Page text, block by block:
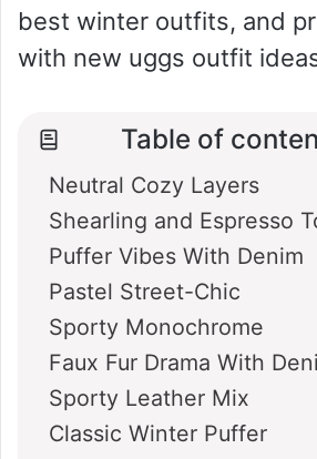
best winter outfits, and
with new uggs outfit
Table of
Neutral Cozy Layers
Shearling and Espresso
Puffer Vibes With Denim
Pastel Street-Chic
Sporty Monochrome
Faux Fur Drama With
Sporty Leather Mix
Classic Winter Puffer